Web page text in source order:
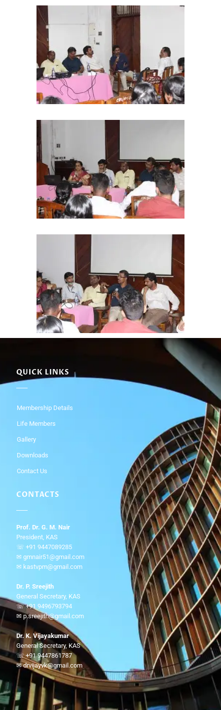
QUICK LINKS
Membership Details
Life Members
Gallery
Downloads
Contact Us
CONTACTS
Prof. Dr. G. M. Nair
President, KAS
☏ +91 9447089285
✉ gmnair51@gmail.com
✉ kastvpm@gmail.com
Dr. P. Sreejith
General Secretary, KAS
☏ +91 9496793794
✉ p.sreejith@gmail.com
Dr. K. Vijayakumar
General Secretary, KAS
☏ +91 9447861787
✉ drvijayvk@gmail.com